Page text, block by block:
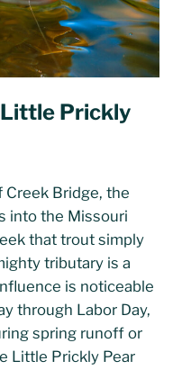
Little Prickly
Bridge, the
into the Missouri
that trout simply
tributary is a
is noticeable
through Labor Day,
spring runoff or
Little Prickly Pear